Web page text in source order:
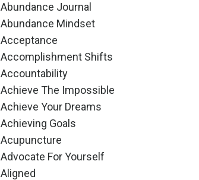
Abundance Journal
Abundance Mindset
Acceptance
Accomplishment Shifts
Accountability
Achieve The Impossible
Achieve Your Dreams
Achieving Goals
Acupuncture
Advocate For Yourself
Aligned